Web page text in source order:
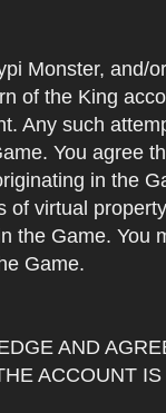
Monster, and/
of the King
Any such
You agree
in the
virtual
the Game. You
Game.
AND
ACCOUNT